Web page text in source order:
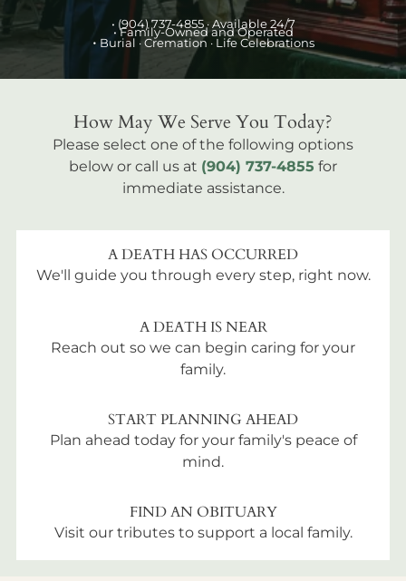
• (904) 737-4855 · Available 24/7
• Family-Owned and Operated
• Burial · Cremation · Life Celebrations
How May We Serve You Today?
Please select one of the following options
below or call us at (904) 737-4855 for
immediate assistance.
A DEATH HAS OCCURRED
We'll guide you through every step, right now.
A DEATH IS NEAR
Reach out so we can begin caring for your
family.
START PLANNING AHEAD
Plan ahead today for your family's peace of
mind.
FIND AN OBITUARY
Visit our tributes to support a local family.